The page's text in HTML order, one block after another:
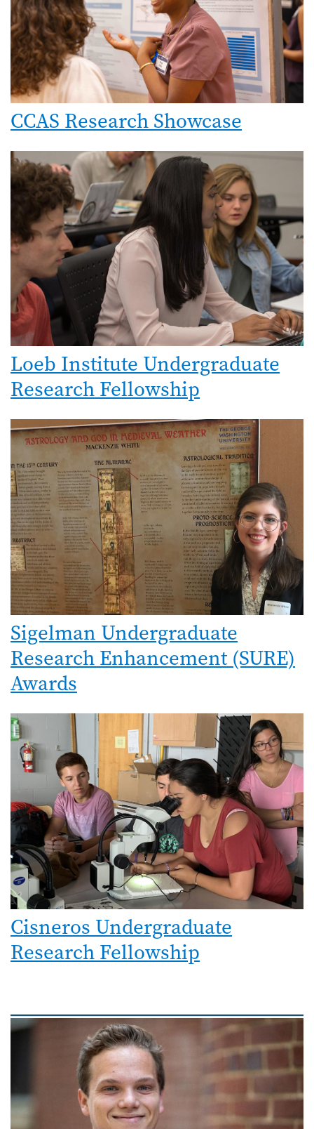
CCAS Research Showcase
Image
Loeb Institute Undergraduate
Research Fellowship
Image
Sigelman Undergraduate
Research Enhancement (SURE)
Awards
Image
Cisneros Undergraduate
Research Fellowship